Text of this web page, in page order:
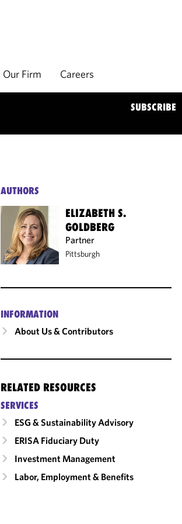
Our Firm Careers
SUBSCRIBE
AUTHORS
ELIZABETH S.
GOLDBERG
Partner
Pittsburgh
INFORMATION
About Us & Contributors
RELATED RESOURCES
SERVICES
ESG & Sustainability Advisory
ERISA Fiduciary Duty
Investment Management
Labor, Employment & Benefits